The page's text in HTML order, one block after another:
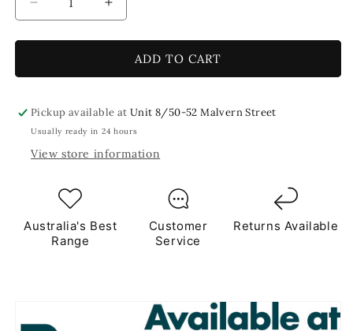
Decrease
quantity
for
Splash
250g
Blue
Increase
quantity
for
Blue
Splash
250g
Blue
ADD TO CART
Pickup available atUnit 8/50-52 Malvern Street
Usually ready in 24 hours
View store information
Australia's Best
Range
Customer
Service
Returns Available